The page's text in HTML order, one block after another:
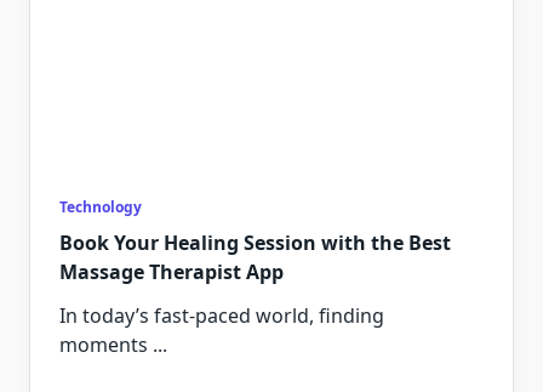
Technology
Book Your Healing Session with the Best
Massage Therapist App
In today’s fast-paced world, finding
moments ...